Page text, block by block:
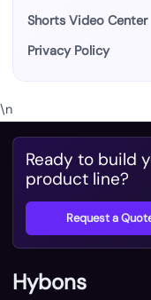
Shorts Video Center
Privacy Policy
\n
Ready to build
product line?
Request a
Hybons